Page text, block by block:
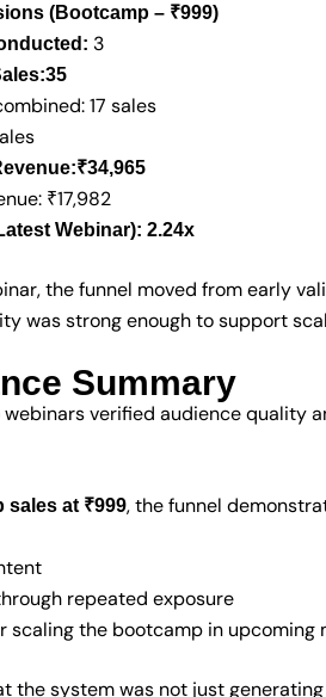
(Bootcamp – ₹999)
3
35
17 sales
₹34,965
₹17,982
Webinar): 2.24x
the funnel moved from early
was strong enough to support
Summary
verified audience quality
sales at ₹999, the funnel
repeated exposure
scaling the bootcamp in upcoming
the system was not just